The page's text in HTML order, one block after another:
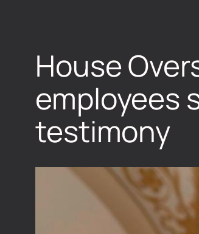
House
employees
testimony